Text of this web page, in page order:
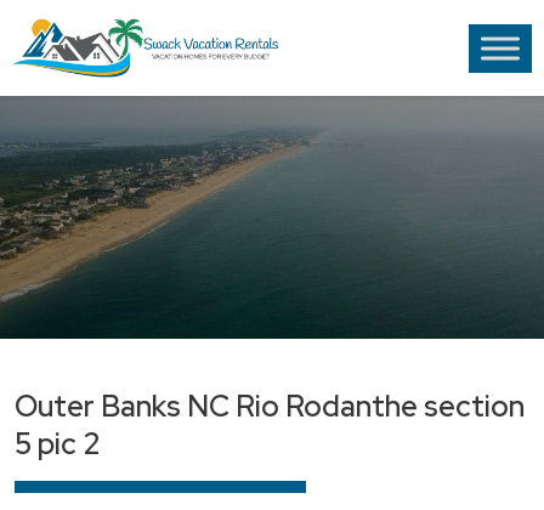
Outer Banks NC Rio Rodanthe section
5 pic 2